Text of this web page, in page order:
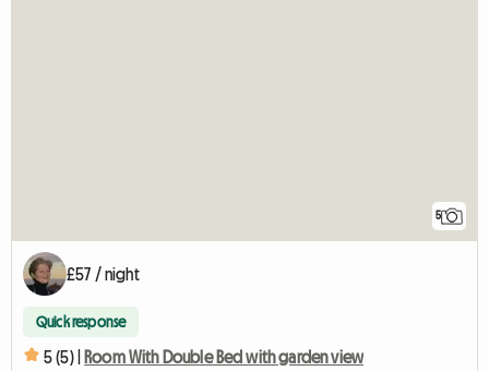
5
£57 / night
Quick response
5 (5) | Room With Double Bed with garden view